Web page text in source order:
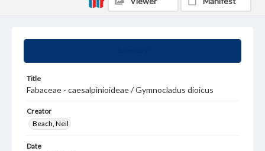
Title
Fabaceae - caesalpinioideae / Gymnocladus dioicus
Creator
Beach, Neil
Date